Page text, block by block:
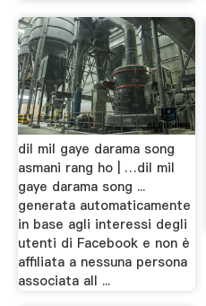
dil mil gaye darama song
asmani rang ho | …dil mil
gaye darama song ...
generata automaticamente
in base agli interessi degli
utenti di Facebook e non è
affiliata a nessuna persona
associata all ...